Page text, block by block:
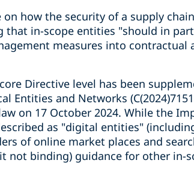
how the security of a supply
that in-scope entities "should in
measures into
Directive level has been
Entities and Networks
on 17 October 2024. While the
as "digital entities"
of online market places and
not binding) guidance for other in-